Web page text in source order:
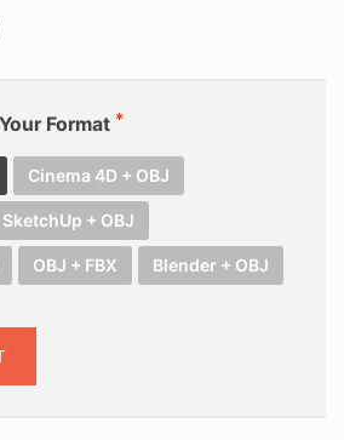
Format
Cinema 4D + OBJ
SketchUp + OBJ
OBJ + FBX Blender + OBJ